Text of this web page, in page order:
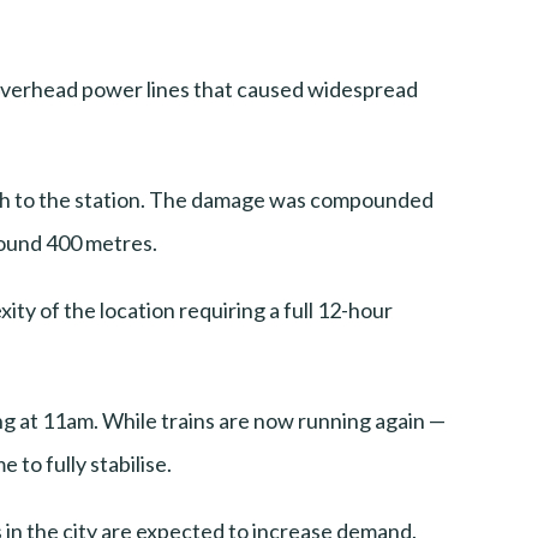
power lines that caused widespread
the station. The damage was compounded
400 metres.
of the location requiring a full 12-hour
at 11am. While trains are now running again —
to fully stabilise.
the city are expected to increase demand.